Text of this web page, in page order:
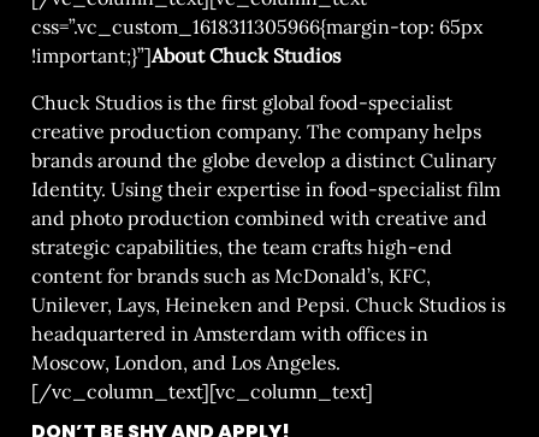
css=”.vc_custom_1618311305966{margin-top: 65px
!important;}”]About Chuck Studios
Chuck Studios is the first global food-specialist
creative production company. The company helps
brands around the globe develop a distinct Culinary
Identity. Using their expertise in food-specialist film
and photo production combined with creative and
strategic capabilities, the team crafts high-end
content for brands such as McDonald’s, KFC,
Unilever, Lays, Heineken and Pepsi. Chuck Studios is
headquartered in Amsterdam with offices in
Moscow, London, and Los Angeles.
[/vc_column_text][vc_column_text]